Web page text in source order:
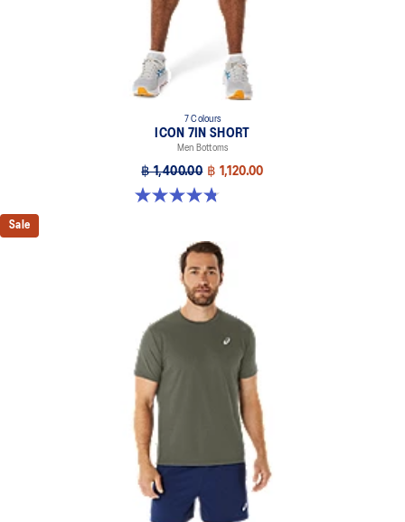
7 Colours
ICON 7IN SHORT
Men Bottoms
฿ 1,400.00 ฿ 1,120.00
4.8 out of 5 stars. 32 reviews
Sale